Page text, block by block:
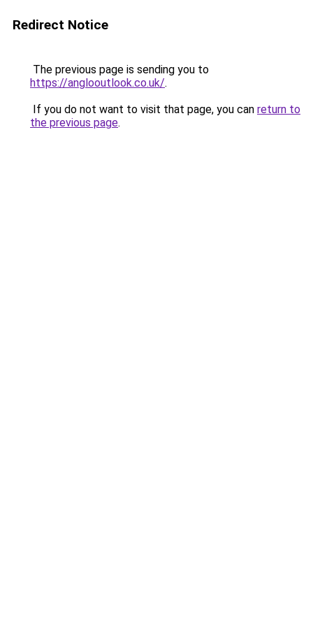
Redirect Notice
The previous page is sending you to
https://anglooutlook.co.uk/.
If you do not want to visit that page, you can return to
the previous page.